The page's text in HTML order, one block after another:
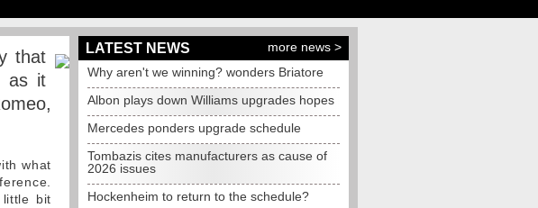
that
as it
what
bit
LATEST NEWS
more news >
Why aren't we winning? wonders Briatore
Albon plays down Williams upgrades hopes
Mercedes ponders upgrade schedule
Tombazis cites manufacturers as cause of
2026 issues
Hockenheim to return to the schedule?